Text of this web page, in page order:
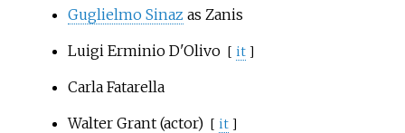
Guglielmo Sinaz as Zanis
Luigi Erminio D'Olivo [ it ]
Carla Fatarella
Walter Grant (actor) [ it ]